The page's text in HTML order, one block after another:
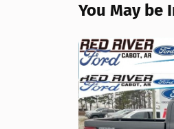
You May be